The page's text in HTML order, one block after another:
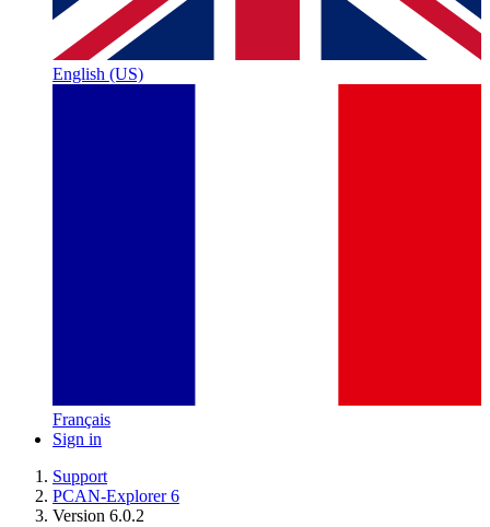
English (US)
Français
Sign in
Support
PCAN-Explorer 6
Version 6.0.2